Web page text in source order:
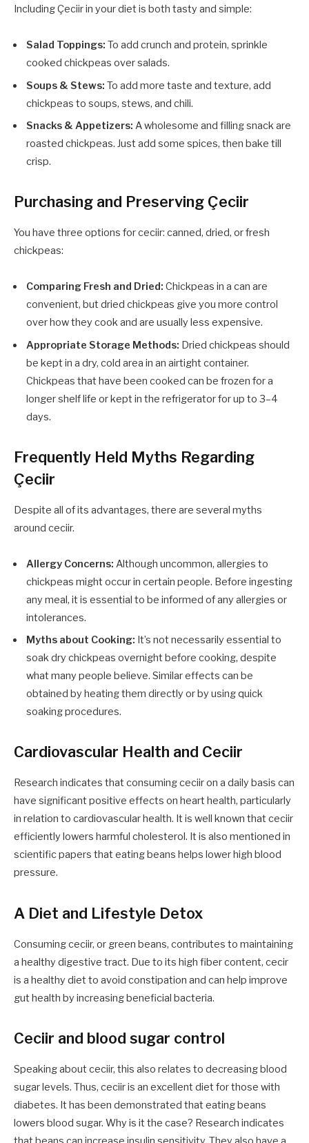
Including Çeciir in your diet is both tasty and simple:
Salad Toppings: To add crunch and protein, sprinkle
cooked chickpeas over salads.
Soups & Stews: To add more taste and texture, add
chickpeas to soups, stews, and chili.
Snacks & Appetizers: A wholesome and filling snack are
roasted chickpeas. Just add some spices, then bake till
crisp.
Purchasing and Preserving Çeciir
You have three options for ceciir: canned, dried, or fresh
chickpeas:
Comparing Fresh and Dried: Chickpeas in a can are
convenient, but dried chickpeas give you more control
over how they cook and are usually less expensive.
Appropriate Storage Methods: Dried chickpeas should
be kept in a dry, cold area in an airtight container.
Chickpeas that have been cooked can be frozen for a
longer shelf life or kept in the refrigerator for up to 3–4
days.
Frequently Held Myths Regarding
Çeciir
Despite all of its advantages, there are several myths
around ceciir.
Allergy Concerns: Although uncommon, allergies to
chickpeas might occur in certain people. Before ingesting
any meal, it is essential to be informed of any allergies or
intolerances.
Myths about Cooking: It’s not necessarily essential to
soak dry chickpeas overnight before cooking, despite
what many people believe. Similar effects can be
obtained by heating them directly or by using quick
soaking procedures.
Cardiovascular Health and Ceciir
Research indicates that consuming ceciir on a daily basis can
have significant positive effects on heart health, particularly
in relation to cardiovascular health. It is well known that ceciir
efficiently lowers harmful cholesterol. It is also mentioned in
scientific papers that eating beans helps lower high blood
pressure.
A Diet and Lifestyle Detox
Consuming ceciir, or green beans, contributes to maintaining
a healthy digestive tract. Due to its high fiber content, cecir
is a healthy diet to avoid constipation and can help improve
gut health by increasing beneficial bacteria.
Ceciir and blood sugar control
Speaking about ceciir, this also relates to decreasing blood
sugar levels. Thus, ceciir is an excellent diet for those with
diabetes. It has been demonstrated that eating beans
lowers blood sugar. Why is it the case? Research indicates